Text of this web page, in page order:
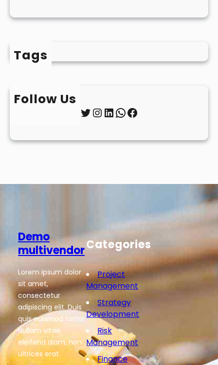
Tags
Follow Us
Twitter InstagramLinkedIn WhatsApp Facebook
Demo
multivendor
Lorem ipsum dolor
sit amet,
consectetur
adipiscing elit. Duis
quis euismod tortor.
Nullam vitae
eleifend diam, non
ultrices erat.
Categories
Project
Management
Strategy
Development
Risk
Management
Finance